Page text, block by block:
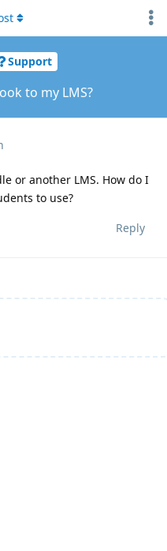
Support
to my LMS?
or another LMS. How do I
to use?
Reply